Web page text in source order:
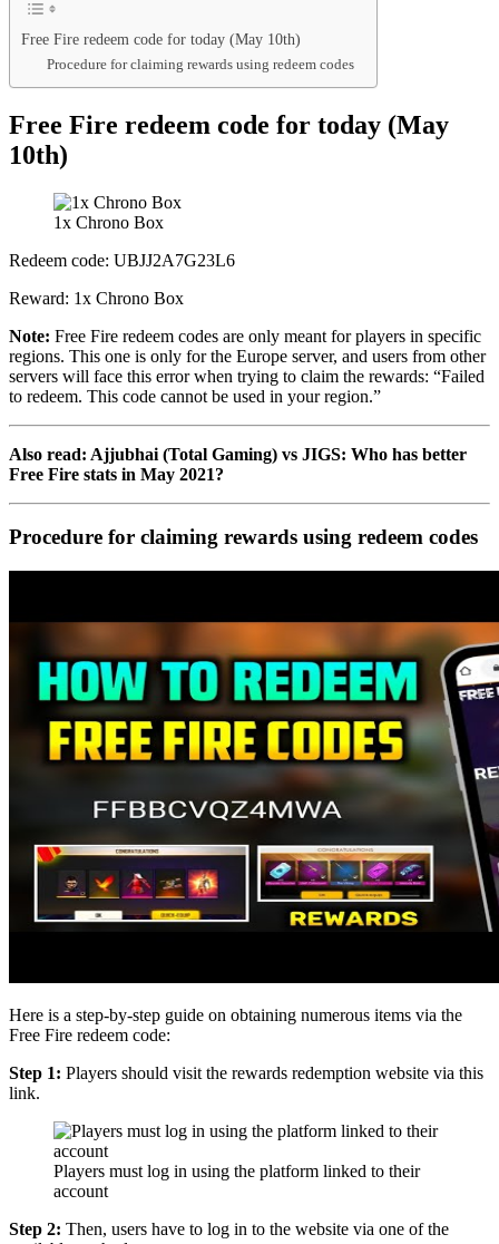
Free Fire redeem code for today (May 10th)
Procedure for claiming rewards using redeem codes
Free Fire redeem code for today (May
10th)
1x Chrono Box
Redeem code: UBJJ2A7G23L6
Reward: 1x Chrono Box
Note: Free Fire redeem codes are only meant for players in specific
regions. This one is only for the Europe server, and users from other
servers will face this error when trying to claim the rewards: “Failed
to redeem. This code cannot be used in your region.”
Also read: Ajjubhai (Total Gaming) vs JIGS: Who has better
Free Fire stats in May 2021?
Procedure for claiming rewards using redeem codes
Here is a step-by-step guide on obtaining numerous items via the
Free Fire redeem code:
Step 1: Players should visit the rewards redemption website via this
link.
Players must log in using the platform linked to their
account
Step 2: Then, users have to log in to the website via one of the